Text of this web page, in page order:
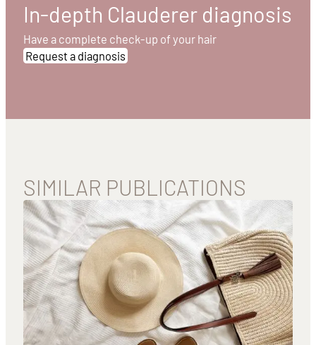
In-depth Clauderer diagnosis
Have a complete check-up of your hair
Request a diagnosis
SIMILAR PUBLICATIONS